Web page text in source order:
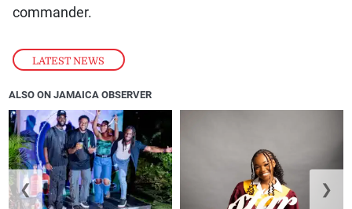
LATEST NEWS
commander.
ALSO ON JAMAICA OBSERVER
❮ ❯